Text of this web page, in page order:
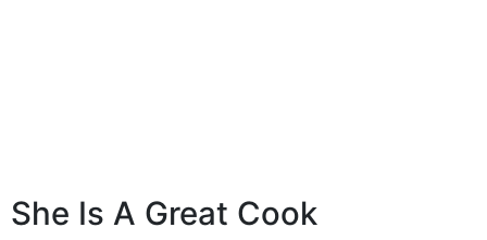
She Is A Great Cook